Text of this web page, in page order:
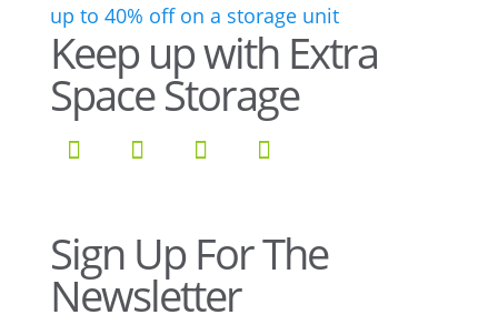
Keep up with Extra
Space Storage
Sign Up For The
Newsletter